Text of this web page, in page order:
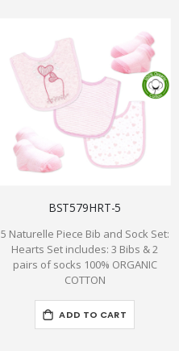
BST579HRT-5
5 Naturelle Piece Bib and Sock Set:
Hearts Set includes: 3 Bibs & 2
pairs of socks 100% ORGANIC
COTTON
ADD TO CART